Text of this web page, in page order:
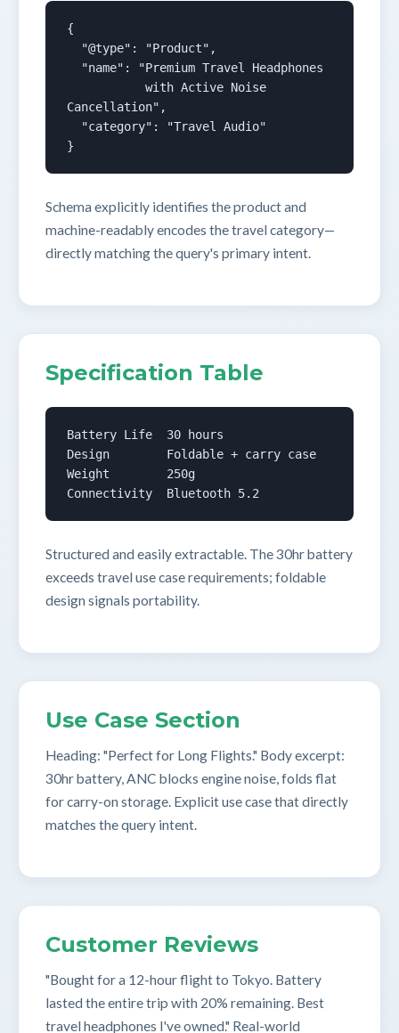
{
Cancellation",
}
Schema explicitly identifies the product and
machine-readably encodes the travel category—
directly matching the query's primary intent.
Specification Table
Battery Life  30 hours
Design        Foldable + carry case
Weight        250g
Connectivity  Bluetooth 5.2
Structured and easily extractable. The 30hr battery
exceeds travel use case requirements; foldable
design signals portability.
Use Case Section
Heading: "Perfect for Long Flights." Body excerpt:
30hr battery, ANC blocks engine noise, folds flat
for carry-on storage. Explicit use case that directly
matches the query intent.
Customer Reviews
"Bought for a 12-hour flight to Tokyo. Battery
lasted the entire trip with 20% remaining. Best
travel headphones I've owned." Real-world